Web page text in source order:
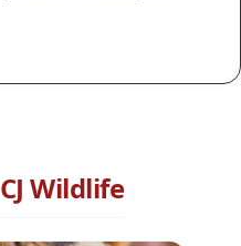
CJ Wildlife